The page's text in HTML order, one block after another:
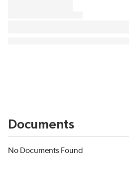
Documents
No Documents Found